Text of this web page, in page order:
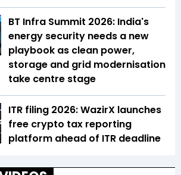
BT Infra Summit 2026: India's
energy security needs a new
playbook as clean power,
storage and grid modernisation
take centre stage
ITR filing 2026: WazirX launches
free crypto tax reporting
platform ahead of ITR deadline